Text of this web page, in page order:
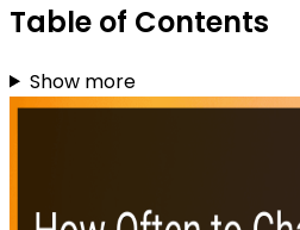
Table of Contents
Show more